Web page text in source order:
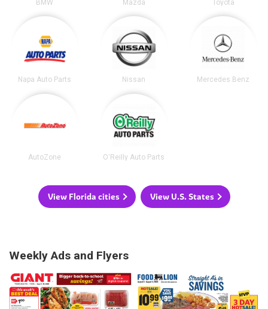
BMW Mazda Toyota
Napa Auto Parts Nissan Mercedes Benz
AutoZone O'Reilly Auto Parts
View Florida cities View U.S. States
Weekly Ads and Flyers